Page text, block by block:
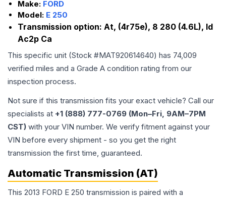
Make: FORD
Model: E 250
Transmission option: At, (4r75e), 8 280 (4.6L), Id
Ac2p Ca
This specific unit (Stock #MAT920614640) has 74,009
verified miles and a Grade A condition rating from our
inspection process.
Not sure if this transmission fits your exact vehicle? Call our
specialists at +1 (888) 777-0769 (Mon–Fri, 9AM–7PM
CST) with your VIN number. We verify fitment against your
VIN before every shipment - so you get the right
transmission the first time, guaranteed.
Automatic Transmission (AT)
This 2013 FORD E 250 transmission is paired with a